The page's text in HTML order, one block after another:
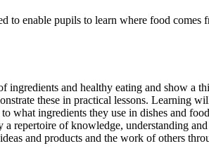
to enable pupils to learn where food
and healthy eating and show
these in practical lessons.
what ingredients they use in dishes and
repertoire of knowledge, understanding
and products and the work of others